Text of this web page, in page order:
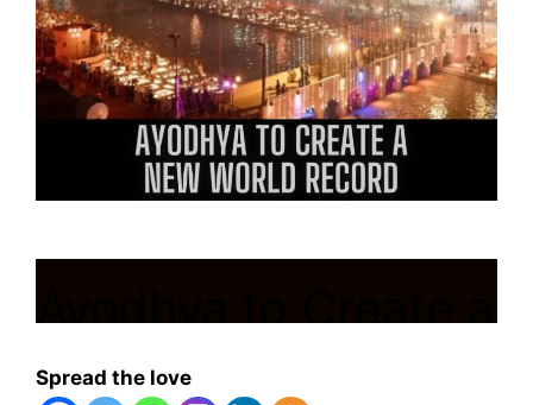
Ayodhya to Create a
New World
Spread the love